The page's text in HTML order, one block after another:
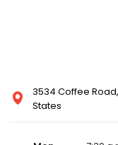
3534 Coffee
States